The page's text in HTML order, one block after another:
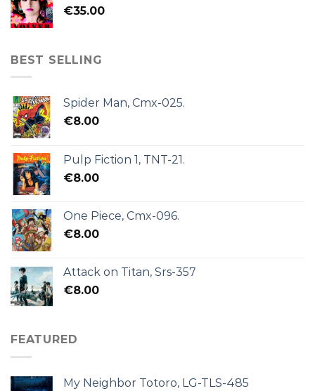
€35.00
BEST SELLING
Spider Man, Cmx-025.
€8.00
Pulp Fiction 1, TNT-21.
€8.00
One Piece, Cmx-096.
€8.00
Attack on Titan, Srs-357
€8.00
FEATURED
My Neighbor Totoro, LG-TLS-485